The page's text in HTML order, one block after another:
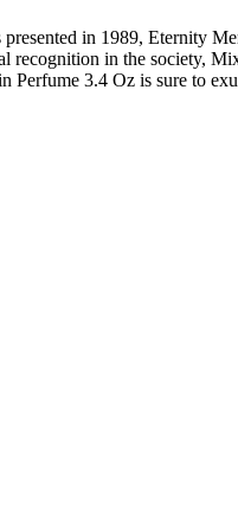
in 1989, Eternity
recognition in the society,
Perfume 3.4 Oz is sure to